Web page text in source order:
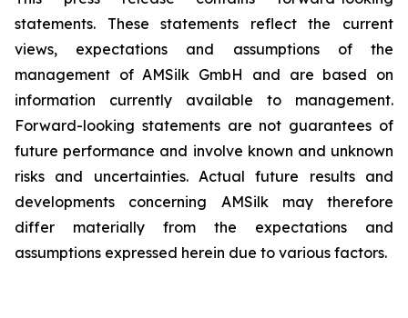
statements. These statements reflect the current
views, expectations and assumptions of the
management of AMSilk GmbH and are based on
information currently available to management.
Forward-looking statements are not guarantees of
future performance and involve known and unknown
risks and uncertainties. Actual future results and
developments concerning AMSilk may therefore
differ materially from the expectations and
assumptions expressed herein due to various factors.